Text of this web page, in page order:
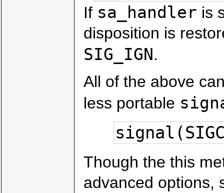
If sa_handler is
disposition is
SIG_IGN.
All of the above
less portable
Though the this
advanced options,